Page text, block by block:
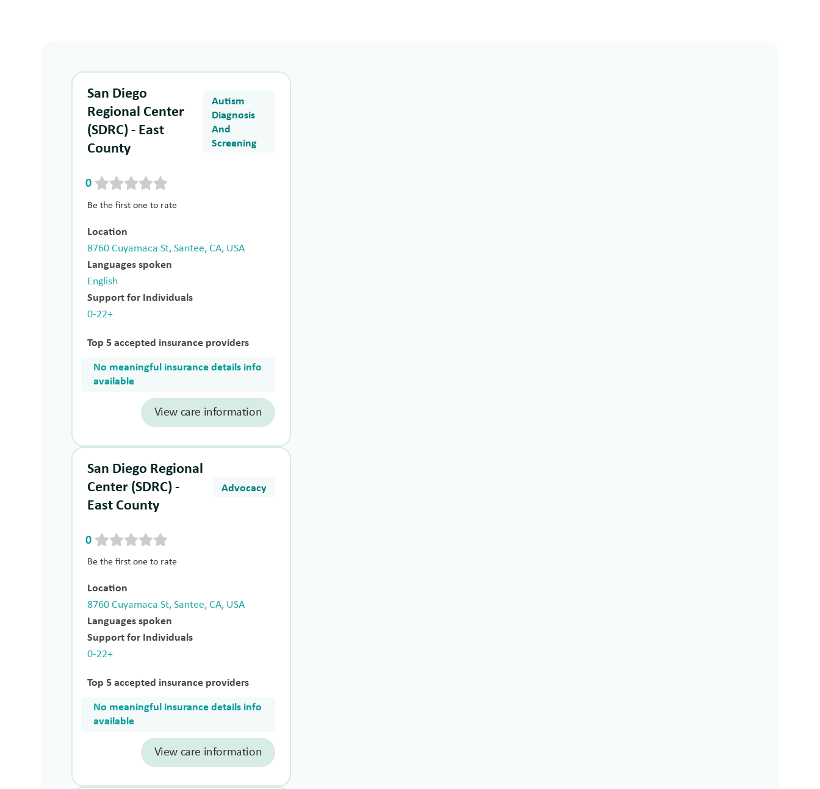
San Diego
Regional Center
(SDRC) - East
County
Autism
Diagnosis
And
Screening
0
Be the first one to rate
Location
8760 Cuyamaca St, Santee, CA, USA
Languages spoken
English
Support for Individuals
0-22+
Top 5 accepted insurance providers
No meaningful insurance details info
available
View care information
San Diego Regional
Center (SDRC) -
East County
Advocacy
0
Be the first one to rate
Location
8760 Cuyamaca St, Santee, CA, USA
Languages spoken
Support for Individuals
0-22+
Top 5 accepted insurance providers
No meaningful insurance details info
available
View care information